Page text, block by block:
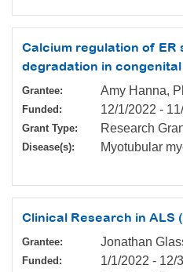
Calcium regulation of ER
degradation in
Grantee: Amy Hanna,
Funded: 12/1/2022 -
Grant Type: Research
Disease(s): Myotubular
Clinical Research in ALS
Grantee: Jonathan
Funded: 1/1/2022 - 12/